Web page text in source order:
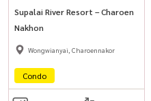
Supalai River Resort – Charoen
Nakhon
Wongwianyai, Charoennakor
Condo